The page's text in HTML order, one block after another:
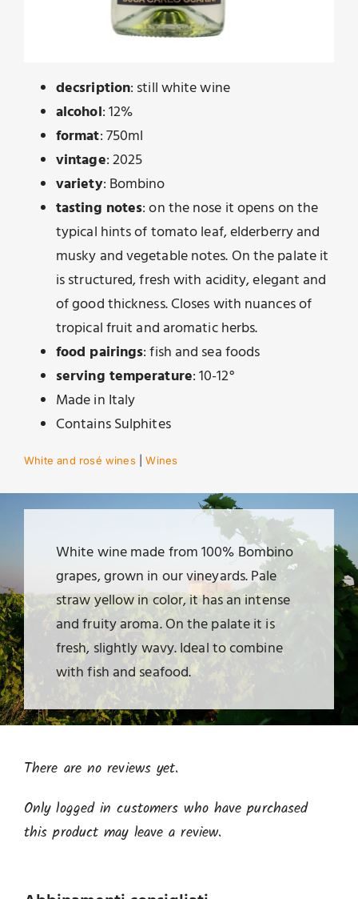
decsription: still white wine
alcohol: 12%
format: 750ml
vintage: 2025
variety: Bombino
tasting notes: on the nose it opens on the
typical hints of tomato leaf, elderberry and
musky and vegetable notes. On the palate it
is structured, fresh with acidity, elegant and
of good thickness. Closes with nuances of
tropical fruit and aromatic herbs.
food pairings: fish and sea foods
serving temperature: 10-12°
Made in Italy
Contains Sulphites
White and rosé wines|Wines
White wine made from 100% Bombino
grapes, grown in our vineyards. Pale
straw yellow in color, it has an intense
and fruity aroma. On the palate it is
fresh, slightly wavy. Ideal to combine
with fish and seafood.
There are no reviews yet.
Only logged in customers who have purchased
this product may leave a review.